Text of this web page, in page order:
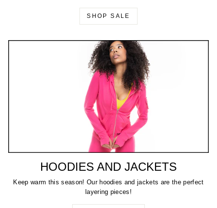
SHOP SALE
HOODIES AND JACKETS
Keep warm this season! Our hoodies and jackets are the perfect
layering pieces!